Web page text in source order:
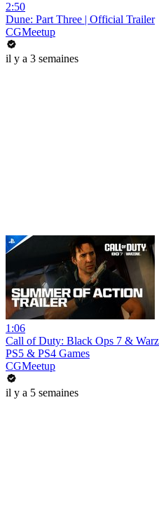
2:50
Dune: Part Three | Official Trailer
CGMeetup
il y a 3 semaines
1:06
Call of Duty: Black Ops 7 &
PS5 & PS4 Games
CGMeetup
il y a 5 semaines